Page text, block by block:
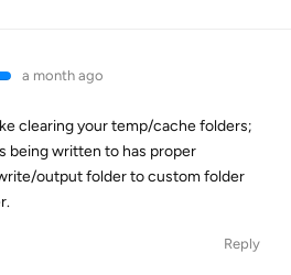
a month ago
clearing your temp/cache folders;
being written to has proper
output folder to custom folder
Reply